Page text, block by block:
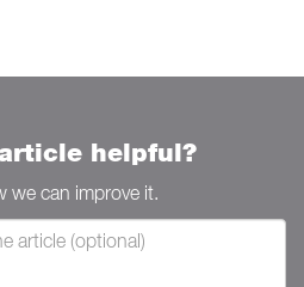
helpful?
we can improve it.